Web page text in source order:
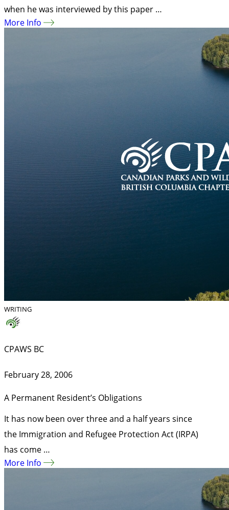
when he was interviewed by this paper …
More Info
WRITING
CPAWS BC
February 28, 2006
A Permanent Resident’s Obligations
It has now been over three and a half years since
the Immigration and Refugee Protection Act (IRPA)
has come …
More Info